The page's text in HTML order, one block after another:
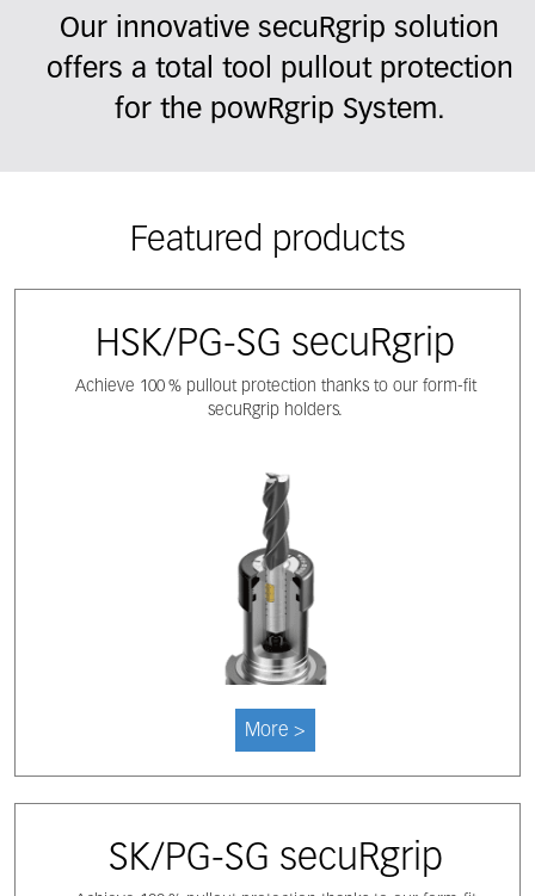
Our innovative secuRgrip solution
offers a total tool pullout protection
for the powRgrip System.
Featured products
HSK/PG-SG secuRgrip
Achieve 100 % pullout protection thanks to our form-fit
secuRgrip holders.
More >
SK/PG-SG secuRgrip